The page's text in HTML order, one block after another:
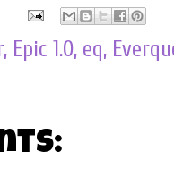
, Epic 1.0, eq,